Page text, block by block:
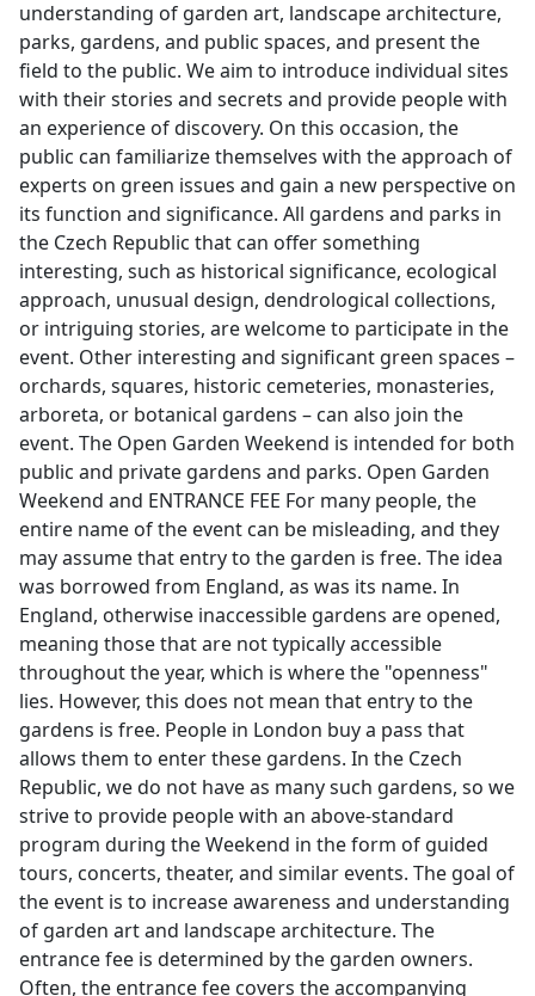
understanding of garden art, landscape architecture,
parks, gardens, and public spaces, and present the
field to the public. We aim to introduce individual sites
with their stories and secrets and provide people with
an experience of discovery. On this occasion, the
public can familiarize themselves with the approach of
experts on green issues and gain a new perspective on
its function and significance. All gardens and parks in
the Czech Republic that can offer something
interesting, such as historical significance, ecological
approach, unusual design, dendrological collections,
or intriguing stories, are welcome to participate in the
event. Other interesting and significant green spaces –
orchards, squares, historic cemeteries, monasteries,
arboreta, or botanical gardens – can also join the
event. The Open Garden Weekend is intended for both
public and private gardens and parks. Open Garden
Weekend and ENTRANCE FEE For many people, the
entire name of the event can be misleading, and they
may assume that entry to the garden is free. The idea
was borrowed from England, as was its name. In
England, otherwise inaccessible gardens are opened,
meaning those that are not typically accessible
throughout the year, which is where the "openness"
lies. However, this does not mean that entry to the
gardens is free. People in London buy a pass that
allows them to enter these gardens. In the Czech
Republic, we do not have as many such gardens, so we
strive to provide people with an above-standard
program during the Weekend in the form of guided
tours, concerts, theater, and similar events. The goal of
the event is to increase awareness and understanding
of garden art and landscape architecture. The
entrance fee is determined by the garden owners.
Often, the entrance fee covers the accompanying